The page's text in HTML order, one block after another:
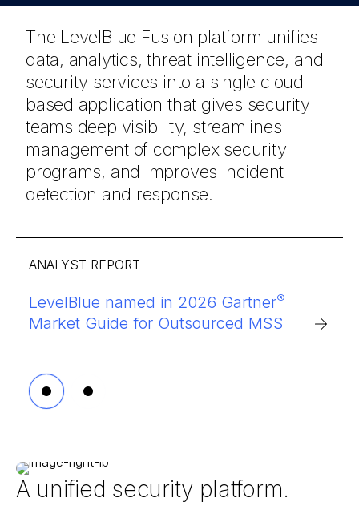
The LevelBlue Fusion platform unifies
data, analytics,threat intelligence, and
security services into a single cloud-
based applicationthat gives security
teams deep visibility, streamlines
management of complex security
programs, and improves incident
detection and response.
LevelBlue named in 2026 Gartner®
Market Guide for Outsourced MSS
OVERVIEW
LevelBlue’s AI-powered managed
security delivers comprehensive
A unified security platform.